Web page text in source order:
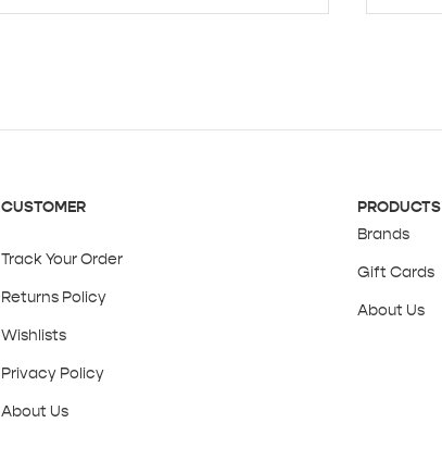
CUSTOMER
Track Your Order
Returns Policy
Wishlists
Privacy Policy
About Us
PRODUCTS
Brands
Gift Cards
About Us